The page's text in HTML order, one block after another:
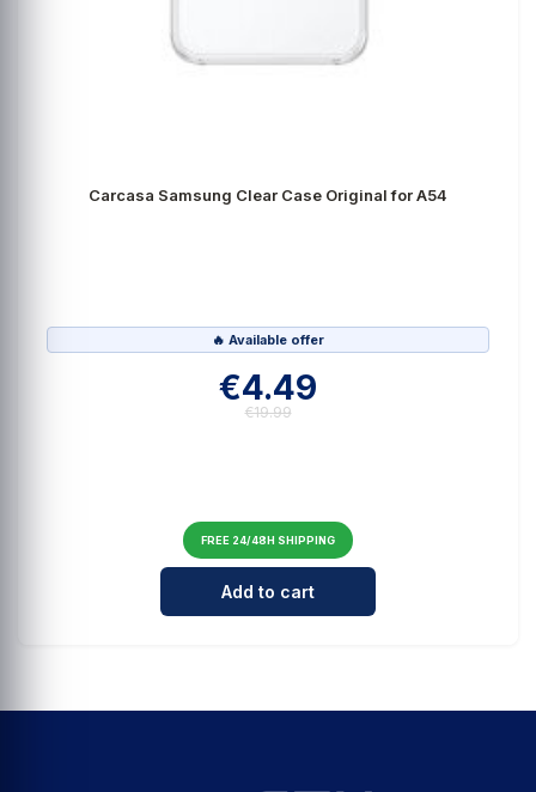
Carcasa Samsung Clear Case Original for A54
🔥 Available offer
€4.49
€19.99
FREE 24/48H SHIPPING
Cantidad para Carcasa
Add to cart